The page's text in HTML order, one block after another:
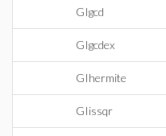
GIgcd
GIgcdex
GIhermite
GIissqr